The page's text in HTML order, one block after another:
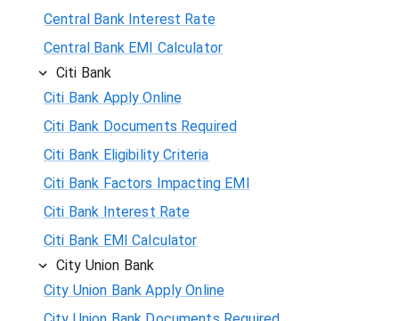
Central Bank Interest Rate
Central Bank EMI Calculator
Citi Bank
Citi Bank Apply Online
Citi Bank Documents Required
Citi Bank Eligibility Criteria
Citi Bank Factors Impacting EMI
Citi Bank Interest Rate
Citi Bank EMI Calculator
City Union Bank
City Union Bank Apply Online